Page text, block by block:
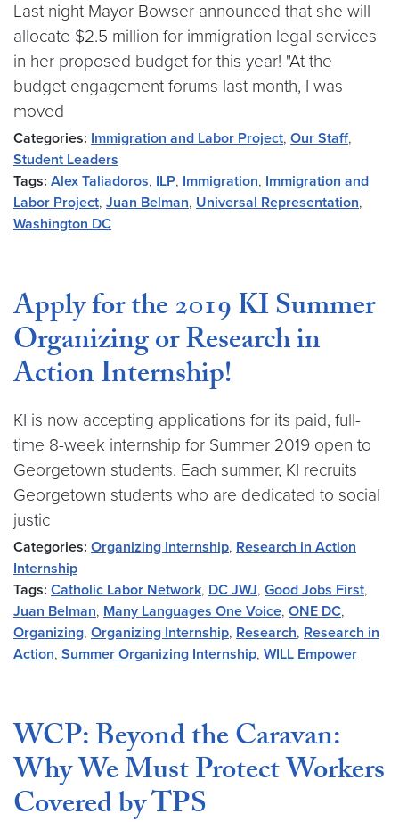
Last night Mayor Bowser announced that she will
allocate $2.5 million for immigration legal services
in her proposed budget for this year! "At the
budget engagement forums last month, I was
moved
Categories: Immigration and Labor Project, Our Staff,
Student Leaders
Tags: Alex Taliadoros, ILP, Immigration, Immigration and
Labor Project, Juan Belman, Universal Representation,
Washington DC
Apply for the 2019 KI Summer
Organizing or Research in
Action Internship!
KI is now accepting applications for its paid, full-
time 8-week internship for Summer 2019 open to
Georgetown students. Each summer, KI recruits
Georgetown students who are dedicated to social
justic
Categories: Organizing Internship, Research in Action
Internship
Tags: Catholic Labor Network, DC JWJ, Good Jobs First,
Juan Belman, Many Languages One Voice, ONE DC,
Organizing, Organizing Internship, Research, Research in
Action, Summer Organizing Internship, WILL Empower
WCP: Beyond the Caravan:
Why We Must Protect Workers
Covered by TPS